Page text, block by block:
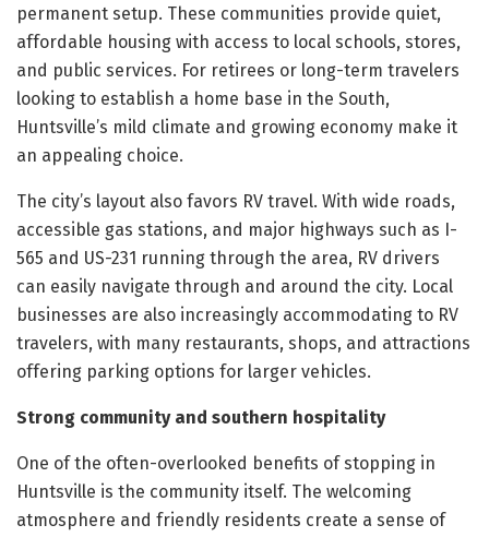
permanent setup. These communities provide quiet,
affordable housing with access to local schools, stores,
and public services. For retirees or long-term travelers
looking to establish a home base in the South,
Huntsville’s mild climate and growing economy make it
an appealing choice.
The city’s layout also favors RV travel. With wide roads,
accessible gas stations, and major highways such as I-
565 and US-231 running through the area, RV drivers
can easily navigate through and around the city. Local
businesses are also increasingly accommodating to RV
travelers, with many restaurants, shops, and attractions
offering parking options for larger vehicles.
Strong community and southern hospitality
One of the often-overlooked benefits of stopping in
Huntsville is the community itself. The welcoming
atmosphere and friendly residents create a sense of